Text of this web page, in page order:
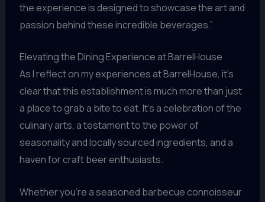
the experience is designed to showcase the art and
passion behind these incredible beverages.”
Elevating the Dining Experience at BarrelHouse
As I reflect on my experiences at BarrelHouse, it’s
clear that this establishment is much more than just
a place to grab a bite to eat. It’s a celebration of the
culinary arts, a testament to the power of
seasonality and locally sourced ingredients, and a
haven for craft beer enthusiasts.
Whether you’re a seasoned barbecue connoisseur